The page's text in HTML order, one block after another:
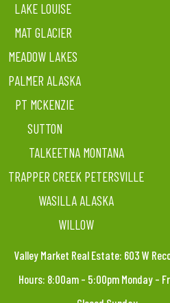
LAKE LOUISE
MAT GLACIER
MEADOW LAKES
PALMER ALASKA
PT MCKENZIE
SUTTON
TALKEETNA MONTANA
TRAPPER CREEK PETERSVILLE
WASILLA ALASKA
WILLOW
Valley Market Real Estate: 603 W
Hours: 8:00am – 5:00pm Monday –